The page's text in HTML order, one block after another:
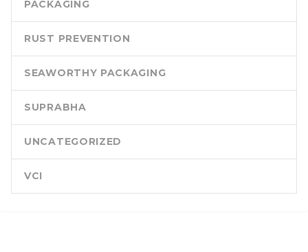
PACKAGING
RUST PREVENTION
SEAWORTHY PACKAGING
SUPRABHA
UNCATEGORIZED
VCI